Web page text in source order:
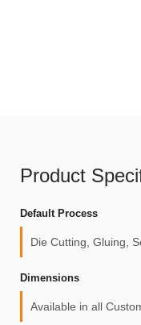
Product
Default Process
Die Cutting, Gluing,
Dimensions
Available in all